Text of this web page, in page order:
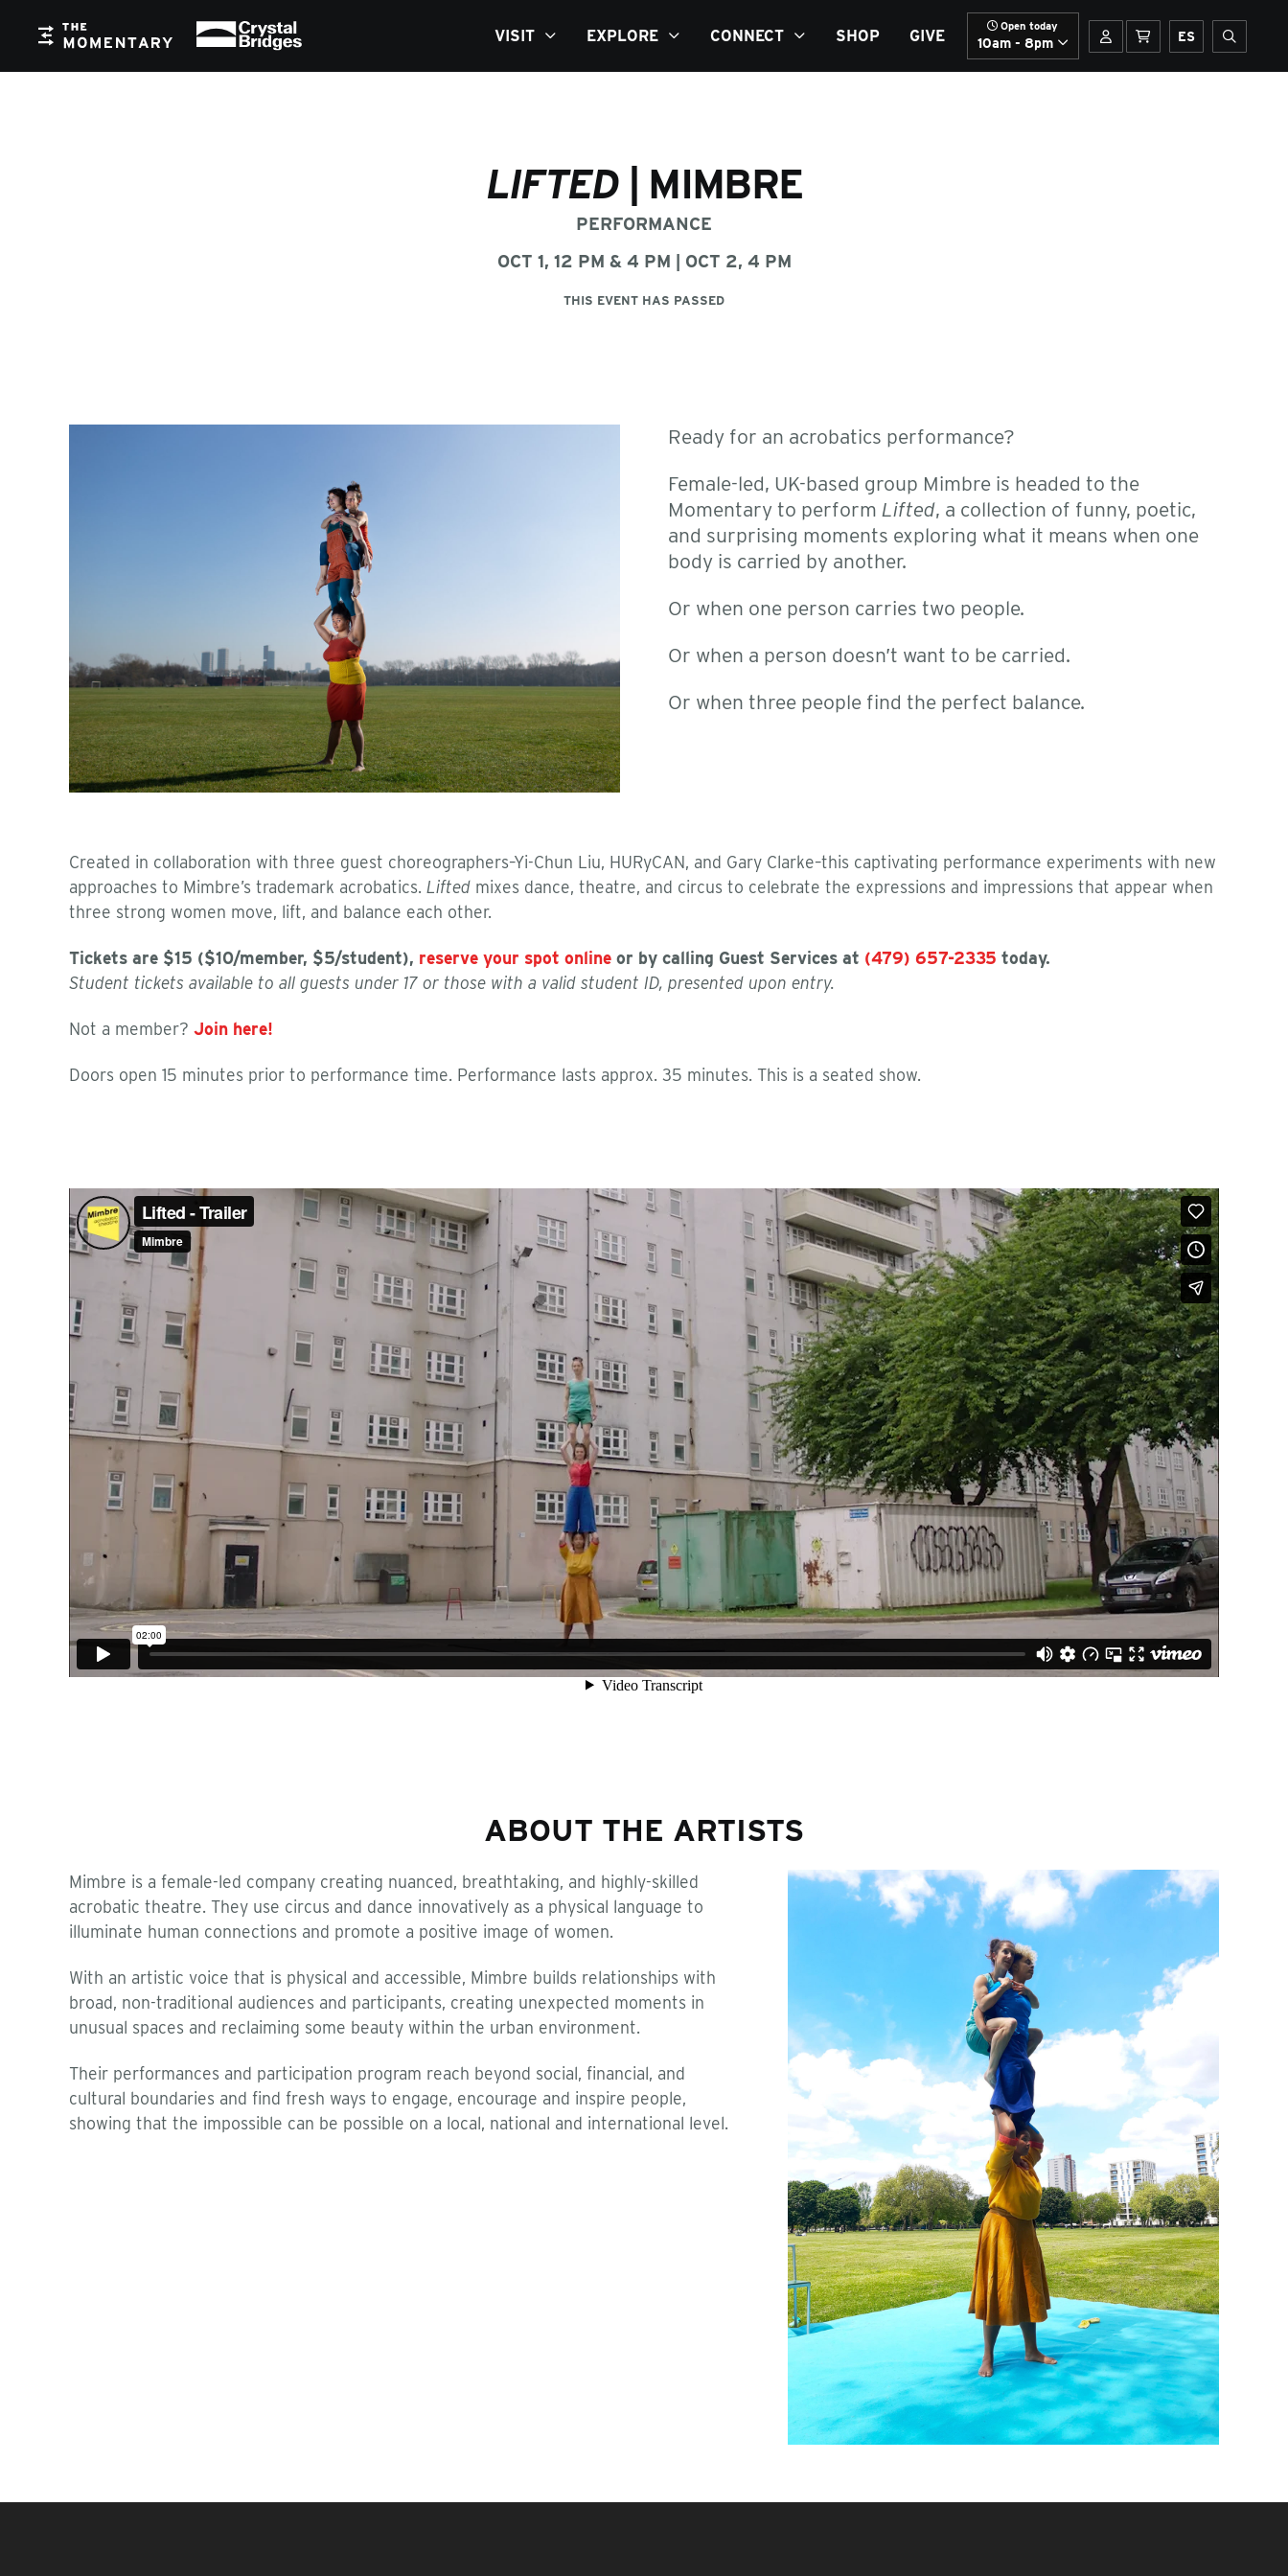
The Momentary VISIT EXPLORE CONNECT SHOP GIVE
Open today
10am - 8pm
Your account
Basket
ESSpanish
LIFTED| MIMBRE
PERFORMANCE
OCT 1, 12 PM & 4 PM | OCT 2, 4 PM
THIS EVENT HAS PASSED
Ready for an acrobatics performance?
Female-led, UK-based group Mimbre is headed to the
Momentary to perform Lifted, a collection of funny, poetic,
and surprising moments exploring what it means when one
body is carried by another.
Or when one person carries two people.
Or when a person doesn’t want to be carried.
Or when three people find the perfect balance.
Created in collaboration with three guest choreographers–Yi-Chun Liu, HURyCAN, and Gary Clarke–this captivating performance experiments with new
approaches to Mimbre’s trademark acrobatics. Lifted mixes dance, theatre, and circus to celebrate the expressions and impressions that appear when
three strong women move, lift, and balance each other.
Tickets are $15 ($10/member, $5/student), reserve your spot online or by calling Guest Services at (479) 657-2335 today.
Student tickets available to all guests under 17 or those with a valid student ID, presented upon entry.
Not a member? Join here!
Doors open 15 minutes prior to performance time. Performance lasts approx. 35 minutes. This is a seated show.
ABOUT THE ARTISTS
Mimbre is a female-led company creating nuanced, breathtaking, and highly-skilled
acrobatic theatre. They use circus and dance innovatively as a physical language to
illuminate human connections and promote a positive image of women.
With an artistic voice that is physical and accessible, Mimbre builds relationships with
broad, non-traditional audiences and participants, creating unexpected moments in
unusual spaces and reclaiming some beauty within the urban environment.
Their performances and participation program reach beyond social, financial, and
cultural boundaries and find fresh ways to engage, encourage and inspire people,
showing that the impossible can be possible on a local, national and international level.